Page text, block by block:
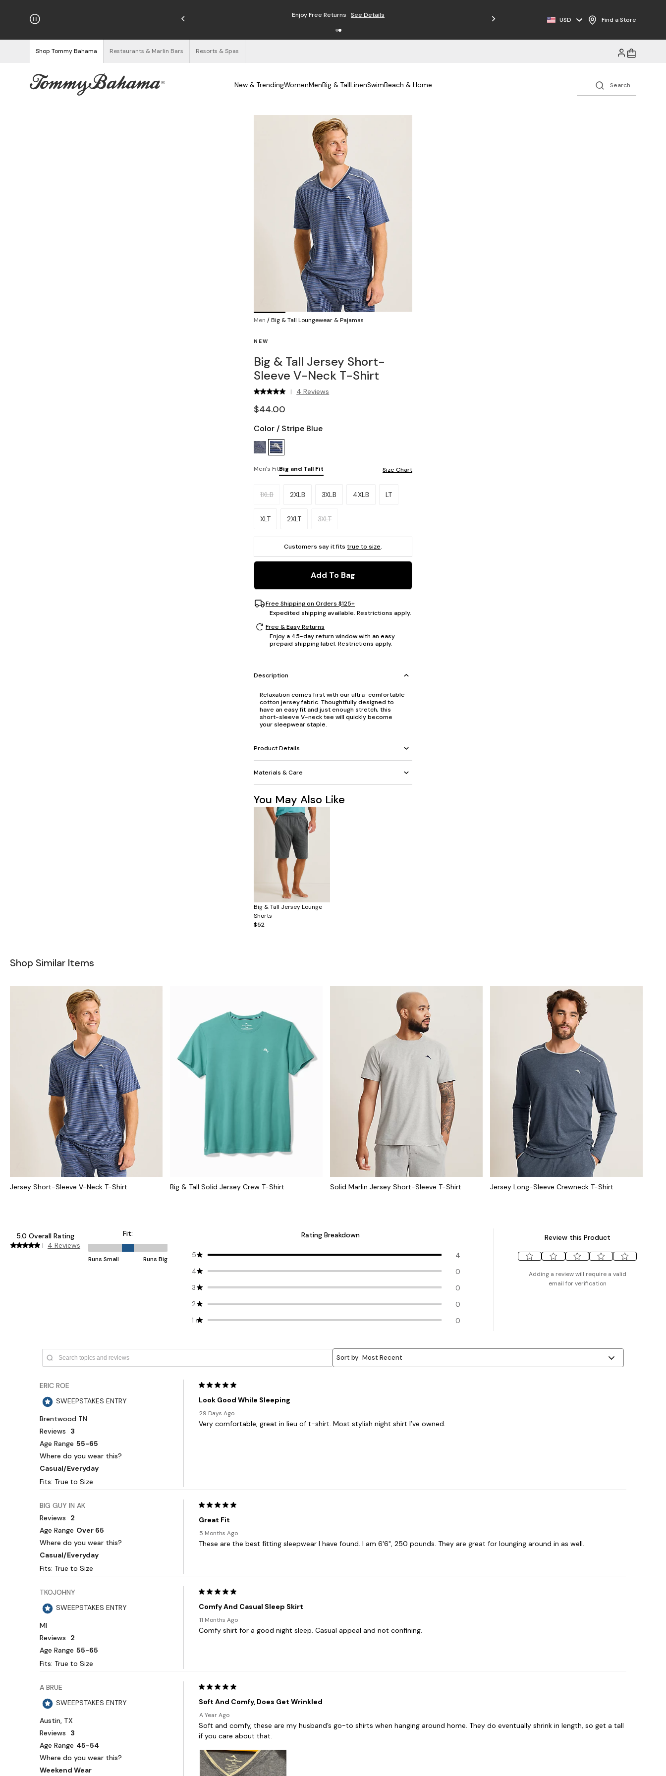
on Orders $125+ Enjoy Free Returns See Details Free Shipping on Orders $125+
USD Find a Store
Shop Tommy Bahama Restaurants & Marlin Bars Resorts & Spas
New & TrendingWomenMenBig & TallLinenSwimBeach & Home
Men /Big & Tall Loungewear & Pajamas
NEW
Big & Tall Jersey Short-
Sleeve V-Neck T-Shirt
| 4 Reviews
$44.00
Color / Stripe Blue
Men's FitBig and Tall Fit Size Chart
Please select a size.
1XLB 2XLB 3XLB 4XLB LT
XLT 2XLT 3XLT
Customers say it fits true to size.
Add To Bag
Free Shipping on Orders $125+
Expedited shipping available. Restrictions apply.
Free & Easy Returns
Enjoy a 45-day return window with an easy
prepaid shipping label. Restrictions apply.
Description
Relaxation comes first with our ultra-comfortable
cotton jersey fabric. Thoughtfully designed to
have an easy fit and just enough stretch, this
short-sleeve V-neck tee will quickly become
your sleepwear staple.
Product Details
Materials & Care
You May Also Like
Big & Tall Jersey Lounge
Shorts
$52
Shop Similar Items
Jersey Short-Sleeve V-Neck T-Shirt Big & Tall Solid Jersey Crew T-Shirt Solid Marlin Jersey Short-Sleeve T-Shirt Jersey Long-Sleeve Crewneck T-Shirt